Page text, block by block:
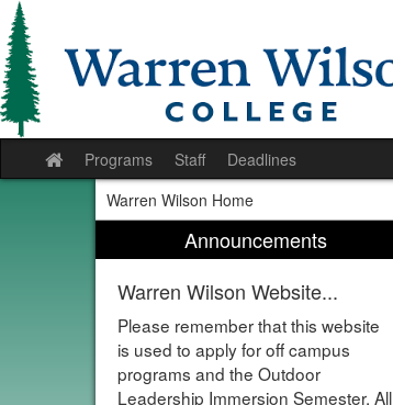
Skip
to
content
Site
home
Programs Staff Deadlines
Warren Wilson Home
Announcements
Warren Wilson Website...
Please remember that this website
is used to apply for off campus
programs and the Outdoor
Leadership Immersion Semester. All